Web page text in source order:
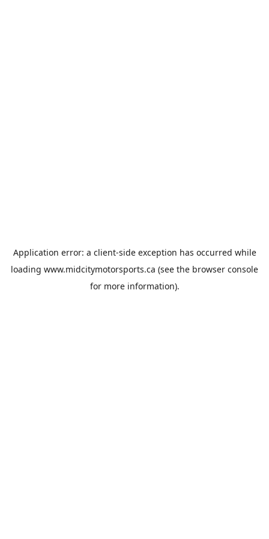
Application error: a client-side exception has occurred while
loading www.midcitymotorsports.ca (see the browser console
for more information).